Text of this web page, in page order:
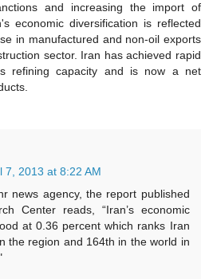
and increasing the import of
economic diversification is reflected
in manufactured and non-oil exports
sector. Iran has achieved rapid
refining capacity and is now a net
7, 2013 at 8:22 AM
news agency, the report published
Center reads, “Iran’s economic
at 0.36 percent which ranks Iran
the region and 164th in the world in